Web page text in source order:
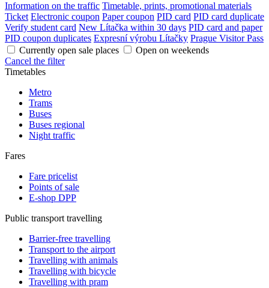
Information on the traffic Timetable, prints, promotional materials
Ticket Electronic coupon Paper coupon PID card PID card duplicate
Verify student card New Lítačka within 30 days PID card and paper
PID coupon duplicates Expresní výrobu Lítačky Prague Visitor Pass
Currently open sale places
Open on weekends
Cancel the filter
Timetables
Metro
Trams
Buses
Buses regional
Night traffic
Fares
Fare pricelist
Points of sale
E-shop DPP
Public transport travelling
Barrier-free travelling
Transport to the airport
Travelling with animals
Travelling with bicycle
Travelling with pram